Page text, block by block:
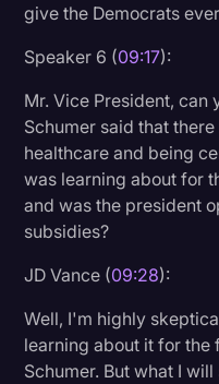
give the Democrats
Speaker 6 (09:17):
Mr. Vice President, can
Schumer said that
healthcare and being
was learning about for
and was the president
subsidies?
JD Vance (09:28):
Well, I'm highly
learning about it for the
Schumer. But what I